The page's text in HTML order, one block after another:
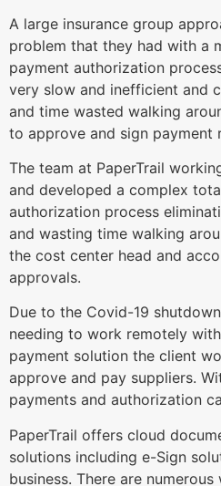
A large insurance group
problem that they had with a
payment authorization
very slow and inefficient and
and time wasted walking
to approve and sign payment
The team at PaperTrail
and developed a complex
authorization process
and wasting time walking
the cost center head and
approvals.
Due to the Covid-19
needing to work remotely
payment solution the client
approve and pay suppliers.
payments and authorization
PaperTrail offers cloud
solutions including e-Sign
business. There are